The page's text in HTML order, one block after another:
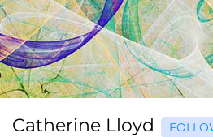
Catherine Lloyd